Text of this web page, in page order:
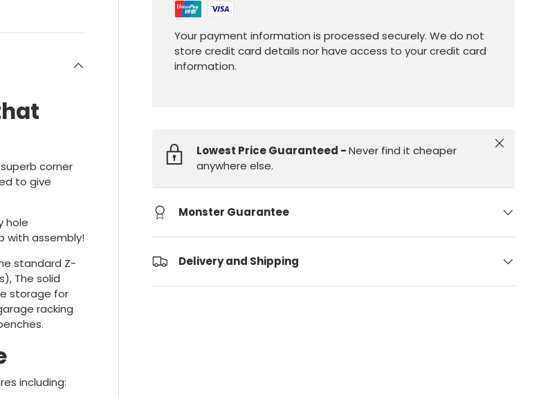
Your payment information is processed securely. We do not
store credit card details nor have access to your credit card
information.
Lowest Price Guaranteed -Never find it cheaper
anywhere else.
Close
Monster Guarantee
Delivery and Shipping
corner
to give
hole
with assembly!
standard Z-
The solid
storage for
racking
including: